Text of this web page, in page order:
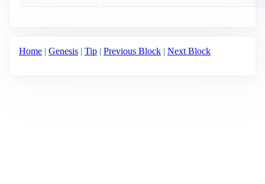
Home | Genesis | Tip | Previous Block | Next Block